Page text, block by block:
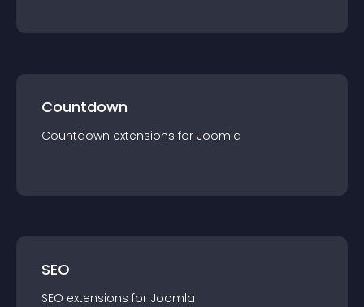
Countdown
Countdown extensions for Joomla
SEO
SEO extensions for Joomla